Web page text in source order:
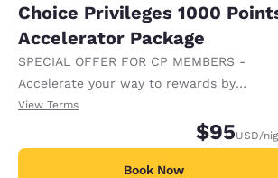
Choice Privileges 1000
Accelerator Package
SPECIAL OFFER FOR CP MEMBERS -
Accelerate your way to rewards by
receiving an extra 1,000 points per night.
View Terms
$95USD/
Book Now